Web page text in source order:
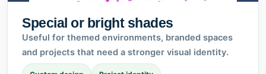
Special or bright shades
Useful for themed environments, branded spaces
and projects that need a stronger visual identity.